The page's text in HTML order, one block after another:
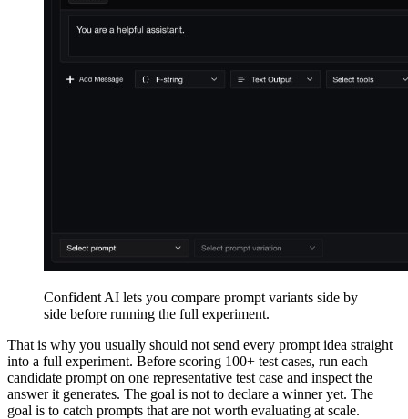
Confident AI lets you compare prompt variants side by
side before running the full experiment.
That is why you usually should not send every prompt idea straight
into a full experiment. Before scoring 100+ test cases, run each
candidate prompt on one representative test case and inspect the
answer it generates. The goal is not to declare a winner yet. The
goal is to catch prompts that are not worth evaluating at scale.